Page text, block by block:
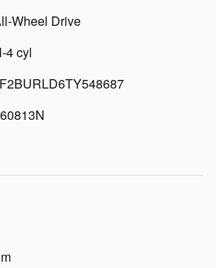
Wheel Drive
4 cyl